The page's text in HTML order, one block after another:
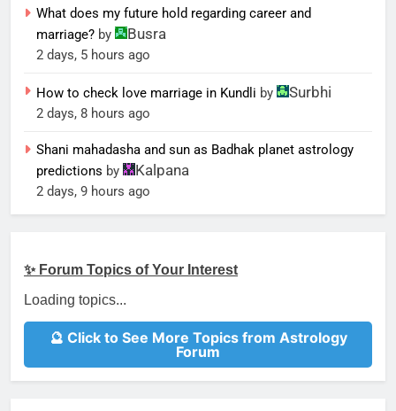
What does my future hold regarding career and
marriage? by Busra
2 days, 5 hours ago
How to check love marriage in Kundli by Surbhi
2 days, 8 hours ago
Shani mahadasha and sun as Badhak planet astrology
predictions by Kalpana
2 days, 9 hours ago
✨ Forum Topics of Your Interest
Loading topics...
🔮 Click to See More Topics from Astrology
Forum